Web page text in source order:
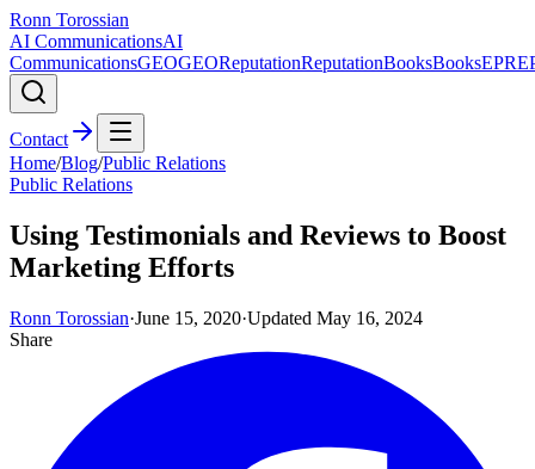
Ronn Torossian
AI CommunicationsAI
CommunicationsGEOGEOReputationReputationBooksBooksEPR
Contact
Home/Blog/Public Relations
Public Relations
Using Testimonials and Reviews to Boost
Marketing Efforts
Ronn Torossian·June 15, 2020·Updated May 16, 2024
Share